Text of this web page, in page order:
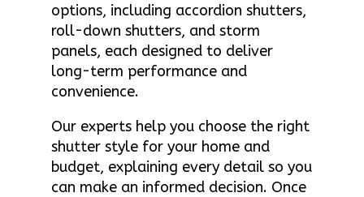
options, including accordion shutters,
roll-down shutters, and storm
panels, each designed to deliver
long-term performance and
convenience.
Our experts help you choose the right
shutter style for your home and
budget, explaining every detail so you
can make an informed decision. Once